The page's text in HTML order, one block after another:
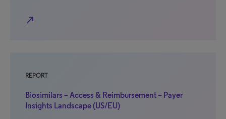
north_east
REPORT
Biosimilars – Access & Reimbursement – Payer
Insights Landscape (US/EU)